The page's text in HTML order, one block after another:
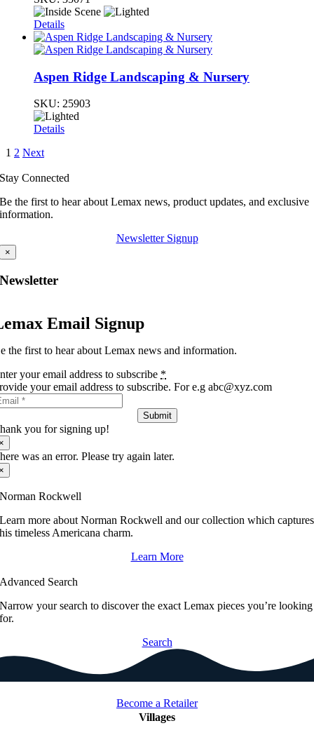
Details
Aspen Ridge Landscaping & Nursery
SKU: 25903
Details
1 2 Next
Stay Connected
Be the first to hear about Lemax news, product updates, and exclusive
information.
Newsletter Signup
×
Newsletter
Email Signup
the first to hear about Lemax news and information.
your email address to subscribe *
your email address to subscribe. For e.g abc@xyz.com
Submit
you for signing up!
was an error. Please try again later.
Norman Rockwell
Learn more about Norman Rockwell and our collection which captures
his timeless Americana charm.
Learn More
Advanced Search
Narrow your search to discover the exact Lemax pieces you’re looking
for.
Search
Become a Retailer
Villages